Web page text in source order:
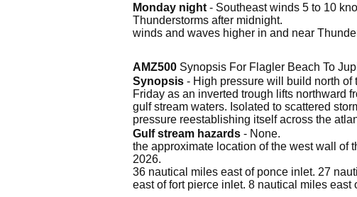
Monday night - Southeast winds 5 to 10
Thunderstorms after midnight.
winds and waves higher in and near
AMZ500 Synopsis For Flagler Beach To
Synopsis - High pressure will build north
Friday as an inverted trough lifts northward
gulf stream waters. Isolated to scattered
pressure reestablishing itself across the
Gulf stream hazards - None.
the approximate location of the west wall of
2026.
36 nautical miles east of ponce inlet. 27
east of fort pierce inlet. 8 nautical miles east